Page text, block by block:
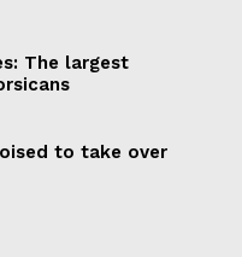
The largest
to take over